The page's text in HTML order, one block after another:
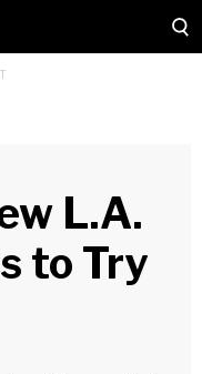
L.A.
to Try